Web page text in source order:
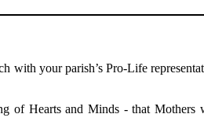
with your parish’s Pro-Life
of Hearts and Minds - that